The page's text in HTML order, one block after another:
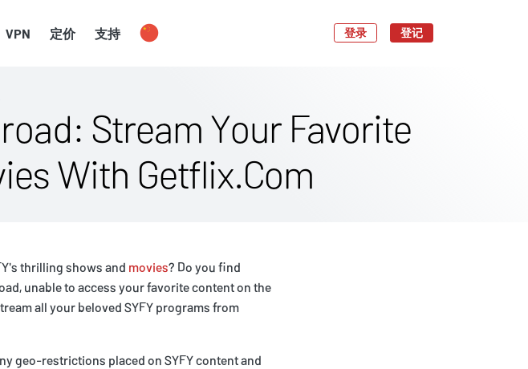
VPN 定价 支持 登录 登记
Stream Your Favorite
With Getflix.Com
thrilling shows and movies? Do you find
unable to access your favorite content on the
all your beloved SYFY programs from
geo-restrictions placed on SYFY content and